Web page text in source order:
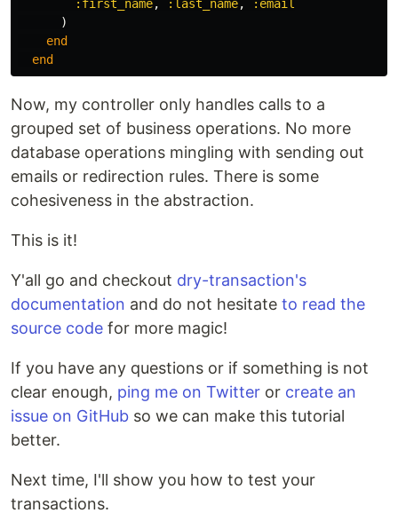
:first_name, :last_name,
:email
)
end
end
Now, my controller only handles calls to a
grouped set of business operations. No more
database operations mingling with sending out
emails or redirection rules. There is some
cohesiveness in the abstraction.
This is it!
Y'all go and checkout dry-transaction's
documentation and do not hesitate to read the
source code for more magic!
If you have any questions or if something is not
clear enough, ping me on Twitter or create an
issue on GitHub so we can make this tutorial
better.
Next time, I'll show you how to test your
transactions.